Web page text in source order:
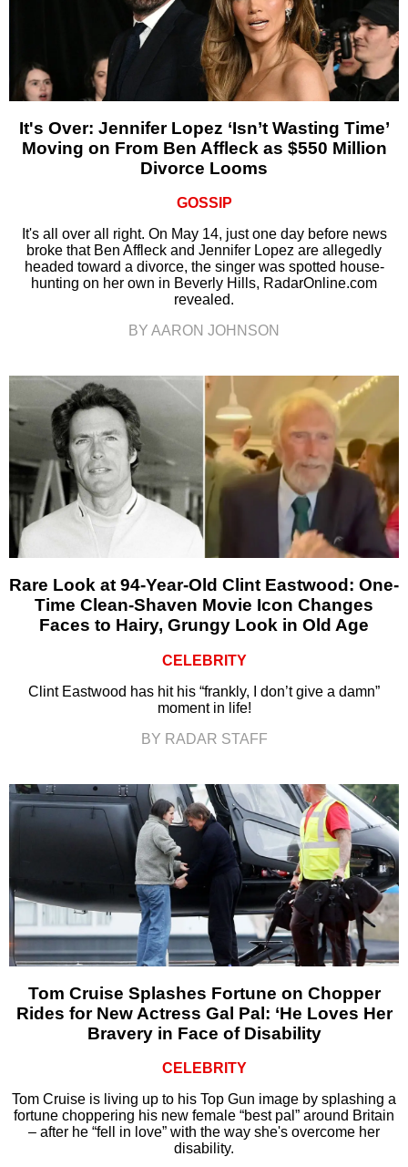
It's Over: Jennifer Lopez ‘Isn’t Wasting Time’
Moving on From Ben Affleck as $550 Million
Divorce Looms
GOSSIP
It's all over all right. On May 14, just one day before news
broke that Ben Affleck and Jennifer Lopez are allegedly
headed toward a divorce, the singer was spotted house-
hunting on her own in Beverly Hills, RadarOnline.com
revealed.
BY AARON JOHNSON
Rare Look at 94-Year-Old Clint Eastwood: One-
Time Clean-Shaven Movie Icon Changes
Faces to Hairy, Grungy Look in Old Age
CELEBRITY
Clint Eastwood has hit his “frankly, I don’t give a damn”
moment in life!
BY RADAR STAFF
Tom Cruise Splashes Fortune on Chopper
Rides for New Actress Gal Pal: ‘He Loves Her
Bravery in Face of Disability
CELEBRITY
Tom Cruise is living up to his Top Gun image by splashing a
fortune choppering his new female “best pal” around Britain
– after he “fell in love” with the way she's overcome her
disability.